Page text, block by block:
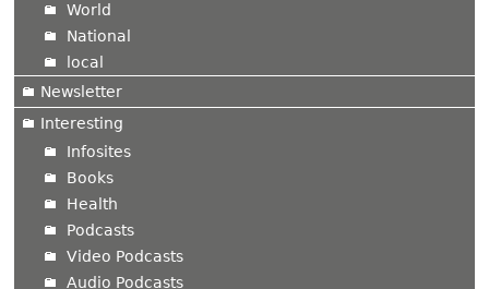
World
National
local
Newsletter
Interesting
Infosites
Books
Health
Podcasts
Video Podcasts
Audio Podcasts